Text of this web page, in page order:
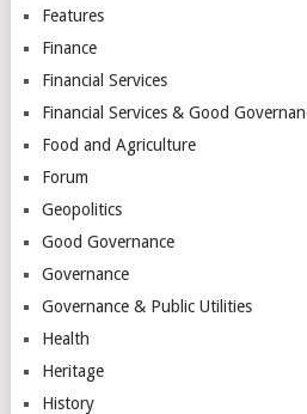
Features
Finance
Financial Services
Financial Services & Good
Food and Agriculture
Forum
Geopolitics
Good Governance
Governance
Governance & Public Utilities
Health
Heritage
History